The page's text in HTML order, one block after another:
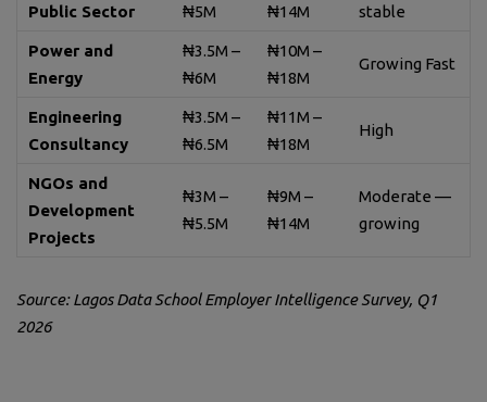
Public Sector
₦5M
₦14M
stable
Power and
Energy
₦3.5M –
₦6M
₦10M –
₦18M
Growing Fast
Engineering
Consultancy
₦3.5M –
₦6.5M
₦11M –
₦18M
High
NGOs and
Development
Projects
₦3M –
₦5.5M
₦9M –
₦14M
Moderate —
growing
Source: Lagos Data School Employer Intelligence Survey, Q1
2026